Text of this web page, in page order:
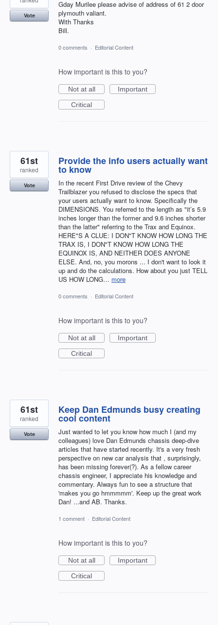
Gday Murilee please advise of address of 61 2 door
plymouth valiant.
With Thanks
Bill.
Vote
0 comments · Editorial Content
How important is this to you?
Not at all
Important
Critical
Provide the info users actually want
to know
In the recent First Drive review of the Chevy
Trailblazer you refused to disclose the specs that
your users actually want to know. Specifically the
DIMENSIONS. You referred to the length as "it’s 5.9
inches longer than the former and 9.6 inches shorter
than the latter" referring to the Trax and Equinox.
HERE"S A CLUE: I DON"T KNOW HOW LONG THE
TRAX IS, I DON"T KNOW HOW LONG THE
EQUINOX IS, AND NEITHER DOES ANYONE
ELSE. And, no, you morons ... I don't want to look it
up and do the calculations. How about you just TELL
US HOW LONG… more
61st
ranked
Vote
0 comments · Editorial Content
How important is this to you?
Not at all
Important
Critical
Keep Dan Edmunds busy creating
cool content
Just wanted to let you know how much I (and my
colleagues) love Dan Edmunds chassis deep-dive
articles that have started recently. It's a very fresh
perspective on new car analysis that , surprisingly,
has been missing forever(?). As a fellow career
chassis engineer, I appreciate his knowledge and
commentary. Always fun to see a structure that
'makes you go hmmmmm'. Keep up the great work
Dan! ...and AB. Thanks.
61st
ranked
Vote
1 comment · Editorial Content
How important is this to you?
Not at all
Important
Critical